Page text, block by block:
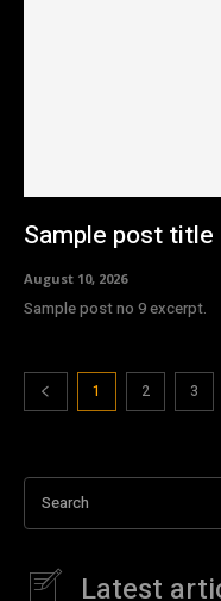
Sample post title
August 10, 2026
Sample post no 9 excerpt.
1 2 3
Search
Latest